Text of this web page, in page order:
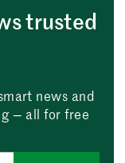
trusted
news and
— all for free